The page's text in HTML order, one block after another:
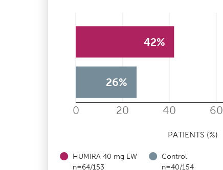
0 20 40 60
42%
26%
PATIENTS (%)
HUMIRA 40 mg EW
n=64/153
Control
n=40/154